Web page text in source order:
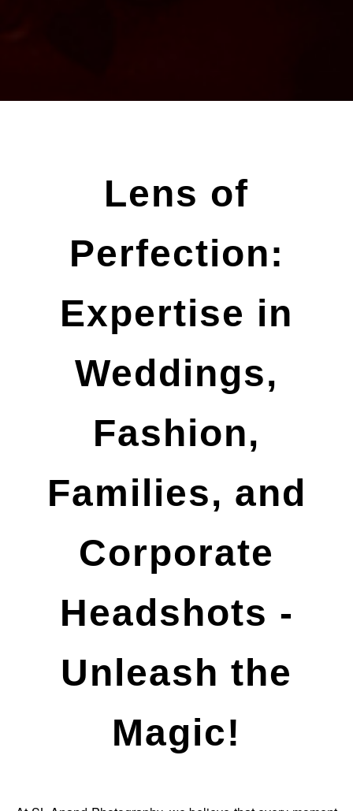
Lens of
Perfection:
Expertise in
Weddings,
Fashion,
Families, and
Corporate
Headshots -
Unleash the
Magic!